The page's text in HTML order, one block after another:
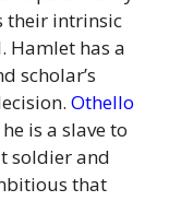
their intrinsic
Hamlet has a
scholar’s
Othello
is a slave to
soldier and
that